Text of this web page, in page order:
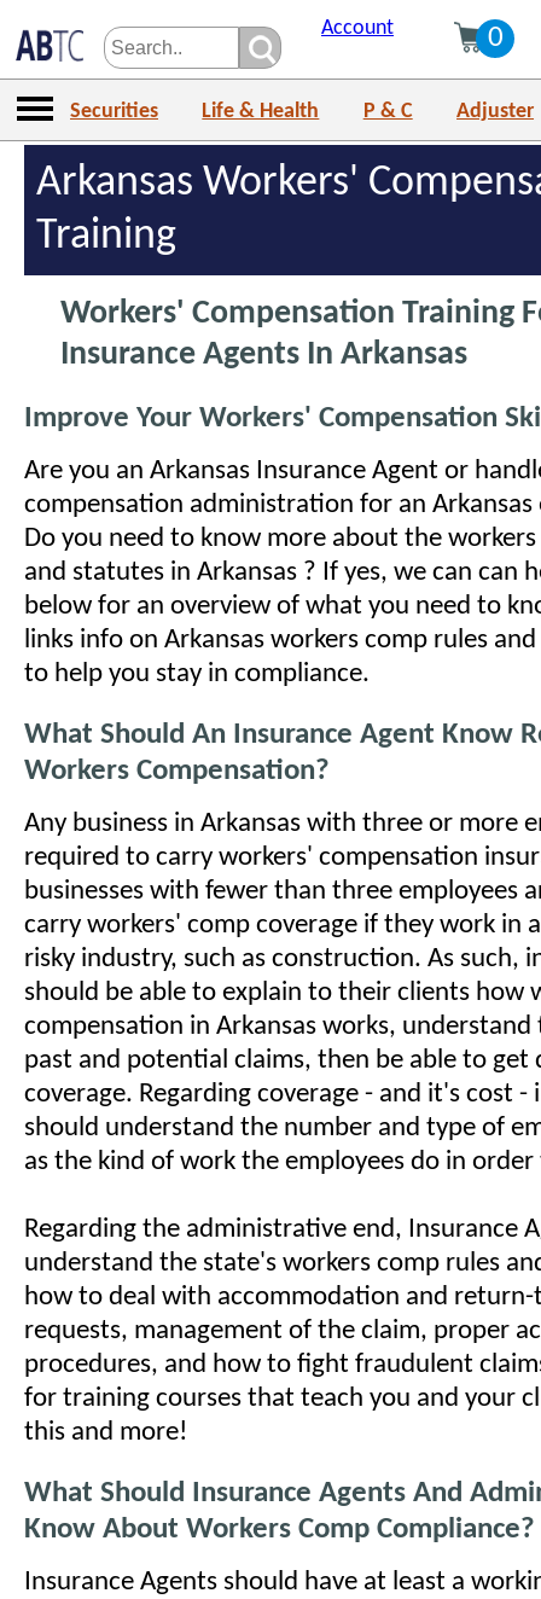
Account 0
Securities Life & Health P & C Adjuster
Arkansas Workers'
Training
Workers' Compensation Training
Insurance Agents In Arkansas
Improve Your Workers' Compensation
Are you an Arkansas Insurance Agent or
compensation administration for an Arkansas
Do you need to know more about the
and statutes in Arkansas ? If yes, we can can
below for an overview of what you need to
links info on Arkansas workers comp rules
to help you stay in compliance.
What Should An Insurance Agent Know
Workers Compensation?
Any business in Arkansas with three or more
required to carry workers' compensation
businesses with fewer than three employees
carry workers' comp coverage if they work in
risky industry, such as construction. As such,
should be able to explain to their clients how
compensation in Arkansas works,
past and potential claims, then be able to get
coverage. Regarding coverage - and it's cost -
should understand the number and type of
as the kind of work the employees do in
Regarding the administrative end, Insurance
understand the state's workers comp rules
how to deal with accommodation and
requests, management of the claim, proper
procedures, and how to fight fraudulent
for training courses that teach you and your
this and more!
What Should Insurance Agents And
Know About Workers Comp Compliance?
Insurance Agents should have at least a